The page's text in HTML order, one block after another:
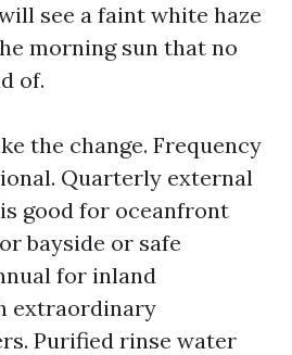
see a faint white haze
morning sun that no
of.
the change. Frequency
Quarterly external
good for oceanfront
bayside or safe
for inland
extraordinary
Purified rinse water